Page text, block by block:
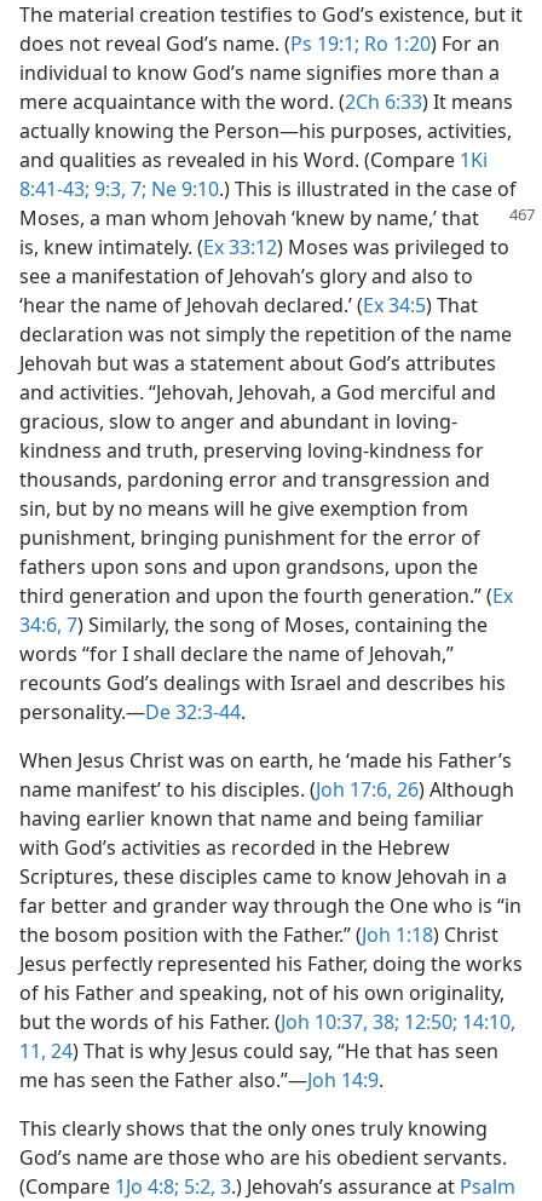
The material creation testifies to God’s existence, but it
does not reveal God’s name. (Ps 19:1; Ro 1:20) For an
individual to know God’s name signifies more than a
mere acquaintance with the word. (2Ch 6:33) It means
actually knowing the Person​—his purposes, activities,
and qualities as revealed in his Word. (Compare 1Ki
8:41-43; 9:3, 7; Ne 9:10.) This is illustrated in the case of
Moses, a man whom Jehovah ‘knew by name,’ that
is, knew intimately. (Ex 33:12) Moses was privileged to
see a manifestation of Jehovah’s glory and also to
‘hear the name of Jehovah declared.’ (Ex 34:5) That
declaration was not simply the repetition of the name
Jehovah but was a statement about God’s attributes
and activities. “Jehovah, Jehovah, a God merciful and
gracious, slow to anger and abundant in loving-
kindness and truth, preserving loving-kindness for
thousands, pardoning error and transgression and
sin, but by no means will he give exemption from
punishment, bringing punishment for the error of
fathers upon sons and upon grandsons, upon the
third generation and upon the fourth generation.” (Ex
34:6, 7) Similarly, the song of Moses, containing the
words “for I shall declare the name of Jehovah,”
recounts God’s dealings with Israel and describes his
personality.​—De 32:3-44.
When Jesus Christ was on earth, he ‘made his Father’s
name manifest’ to his disciples. (Joh 17:6, 26) Although
having earlier known that name and being familiar
with God’s activities as recorded in the Hebrew
Scriptures, these disciples came to know Jehovah in a
far better and grander way through the One who is “in
the bosom position with the Father.” (Joh 1:18) Christ
Jesus perfectly represented his Father, doing the works
of his Father and speaking, not of his own originality,
but the words of his Father. (Joh 10:37, 38; 12:50; 14:10,
11, 24) That is why Jesus could say, “He that has seen
me has seen the Father also.”​—Joh 14:9.
This clearly shows that the only ones truly knowing
God’s name are those who are his obedient servants.
(Compare 1Jo 4:8; 5:2, 3.) Jehovah’s assurance at Psalm